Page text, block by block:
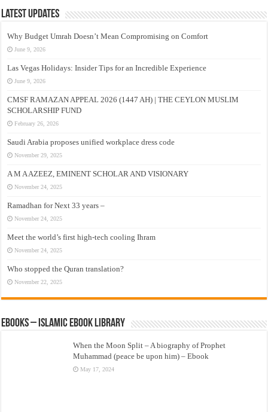
Latest Updates
Why Budget Umrah Doesn’t Mean Compromising on Comfort
June 9, 2026
Las Vegas Holidays: Insider Tips for an Incredible Experience
June 9, 2026
CMSF RAMAZAN APPEAL 2026 (1447 AH) | THE CEYLON MUSLIM
SCHOLARSHIP FUND
February 26, 2026
Saudi Arabia proposes unified workplace dress code
November 29, 2025
A M A AZEEZ, EMINENT SCHOLAR AND VISIONARY
November 24, 2025
Ramadhan for Next 33 years –
November 24, 2025
Meet the world’s first high-tech cooling Ihram
November 24, 2025
Who stopped the Quran translation?
November 22, 2025
eBooks – Islamic eBook Library
When the Moon Split – A biography of Prophet
Muhammad (peace be upon him) – Ebook
May 17, 2024